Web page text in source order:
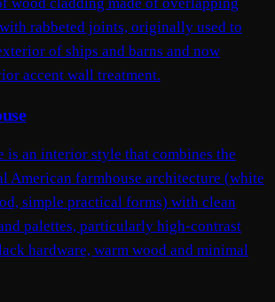
rabbeted joints, originally used to
of ships and barns and now
accent wall treatment.
is an interior style that combines the
American farmhouse architecture (white
simple practical forms) with clean
palettes, particularly high-contrast
hardware, warm wood and minimal